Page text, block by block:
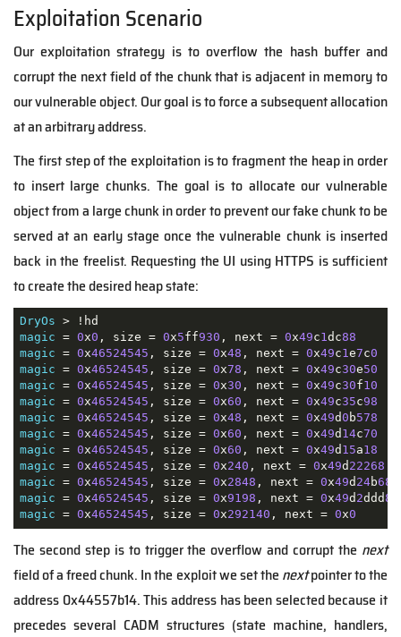
Exploitation Scenario
Our exploitation strategy is to overflow the hash buffer and
corrupt the next field of the chunk that is adjacent in memory to
our vulnerable object. Our goal is to force a subsequent allocation
at an arbitrary address.
The first step of the exploitation is to fragment the heap in order
to insert large chunks. The goal is to allocate our vulnerable
object from a large chunk in order to prevent our fake chunk to be
served at an early stage once the vulnerable chunk is inserted
back in the freelist. Requesting the UI using HTTPS is sufficient
to create the desired heap state:
DryOs
magic = 0x0 , size = 0x5ff930 , next = 0x49c1dc88
magic = 0x46524545 , size = 0x48 , next = 0x49c1e7c0
magic = 0x46524545 , size = 0x78 , next = 0x49c30e50
magic = 0x46524545 , size = 0x30 , next = 0x49c30f10
magic = 0x46524545 , size = 0x60 , next = 0x49c35c98
magic = 0x46524545 , size = 0x48 , next = 0x49d0 b578
magic = 0x46524545 , size = 0x60 , next = 0x49d 14c70
magic = 0x46524545 , size = 0x60 , next = 0x49d 15a18
magic = 0x46524545 , size = 0x240 , next = 0x49d 22268
magic = 0x46524545 , size = 0x2848 , next = 0x49d 24b68
magic = 0x46524545 , size = 0x9198 , next = 0x49d 2ddd8
magic = 0x46524545 , size = 0x292140 , next = 0x0
The second step is to trigger the overflow and corrupt the next
field of a freed chunk. In the exploit we set the nextpointer to the
address 0x44557b14. This address has been selected because it
precedes several CADM structures (state machine, handlers,